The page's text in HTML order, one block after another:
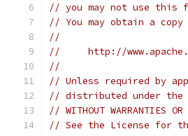
// you may not use this
// You may obtain a
//
//     http://
//
// Unless required by
// distributed under the
// WITHOUT
// See the License for